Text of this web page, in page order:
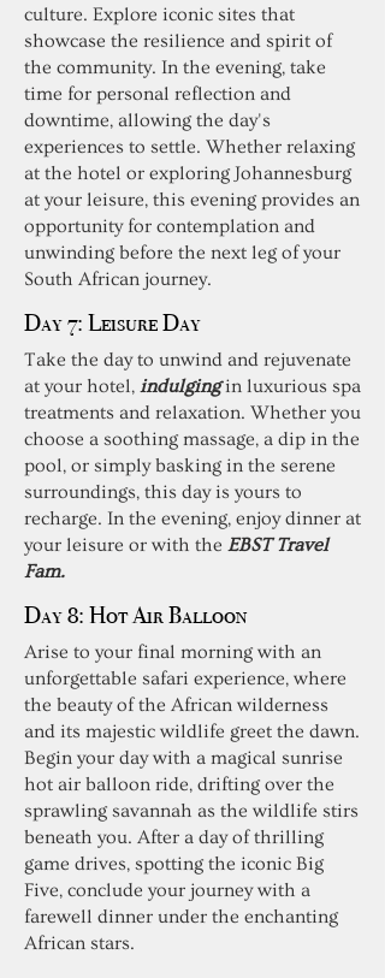
culture. Explore iconic sites that
showcase the resilience and spirit of
the community. In the evening, take
time for personal reflection and
downtime, allowing the day's
experiences to settle. Whether relaxing
at the hotel or exploring Johannesburg
at your leisure, this evening provides an
opportunity for contemplation and
unwinding before the next leg of your
South African journey.
Day 7: Leisure Day
Take the day to unwind and rejuvenate
at your hotel, indulgingin luxurious spa
treatments and relaxation. Whether you
choose a soothing massage, a dip in the
pool, or simply basking in the serene
surroundings, this day is yours to
recharge. In the evening, enjoy dinner at
your leisure or with the EBST Travel
Fam.
Day 8: Hot Air Balloon
Arise to your final morning with an
unforgettable safari experience, where
the beauty of the African wilderness
and its majestic wildlife greet the dawn.
Begin your day with a magical sunrise
hot air balloon ride, drifting over the
sprawling savannah as the wildlife stirs
beneath you. After a day of thrilling
game drives, spotting the iconic Big
Five, conclude your journey with a
farewell dinner under the enchanting
African stars.